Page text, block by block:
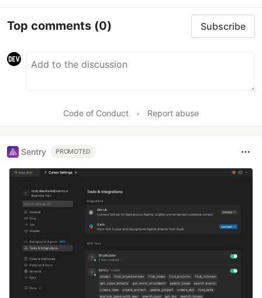
Top comments (0) Subscribe
Code of Conduct • Report abuse
Sentry PROMOTED